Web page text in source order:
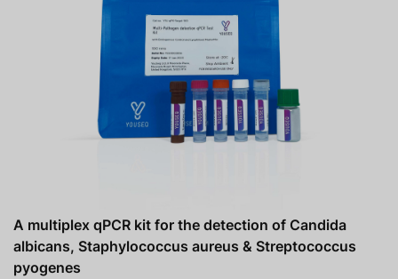
A multiplex qPCR kit for the detection of Candida
albicans, Staphylococcus aureus & Streptococcus
pyogenes